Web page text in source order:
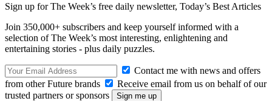
Sign up for The Week’s free daily newsletter, Today’s Best Articles
Join 350,000+ subscribers and keep yourself informed with a
selection of The Week’s most interesting, enlightening and
entertaining stories - plus daily puzzles.
Contact me with news and offers
from other Future brands
Receive email from us on behalf of our
trusted partners or sponsors